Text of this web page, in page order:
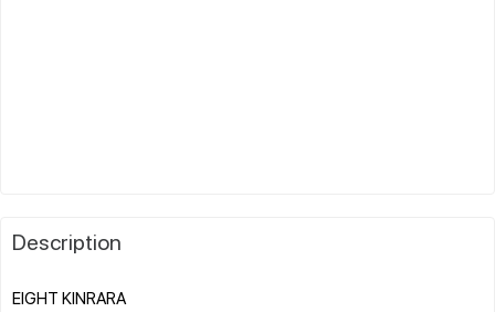
Description
EIGHT KINRARA